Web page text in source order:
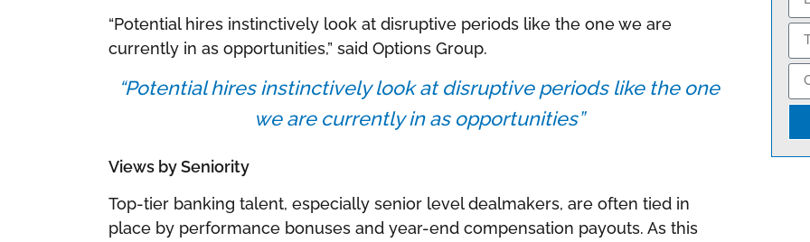
“Potential hires instinctively look at disruptive periods like the one we are
currently in as opportunities,” said Options Group.
“Potential hires instinctively look at disruptive periods like the one
we are currently in as opportunities”
Views by Seniority
Top-tier banking talent, especially senior level dealmakers, are often tied in
place by performance bonuses and year-end compensation payouts. As this